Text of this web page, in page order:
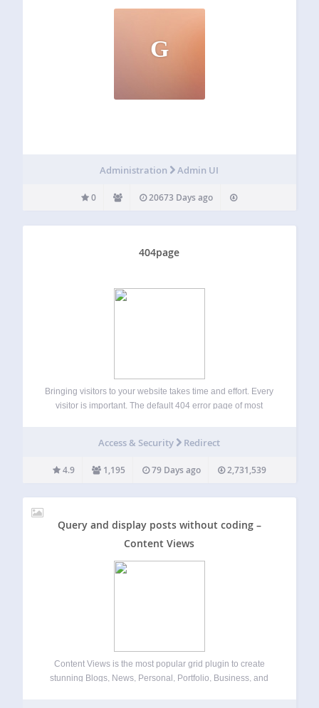
G
Administration Admin UI
0 20673 Days ago
404page
Bringing visitors to your website takes time and effort. Every
visitor is important. The default 404 error page of most
Access & Security Redirect
4.9 1,195 79 Days ago 2,731,539
Query and display posts without coding –
Content Views
Content Views is the most popular grid plugin to create
stunning Blogs, News, Personal, Portfolio, Business, and